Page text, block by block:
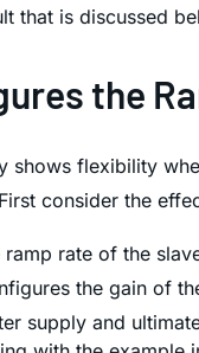
that is discussed
the
shows flexibility
consider the
rate of the
the gain of
supply and